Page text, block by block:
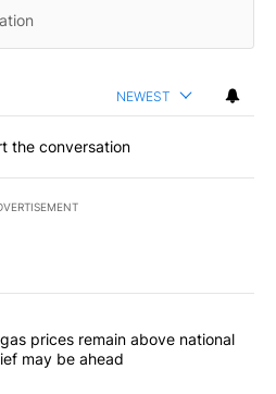
NEWEST
the conversation
most commented articles in the last
Oregon gas prices remain
prices remain above national
may be ahead